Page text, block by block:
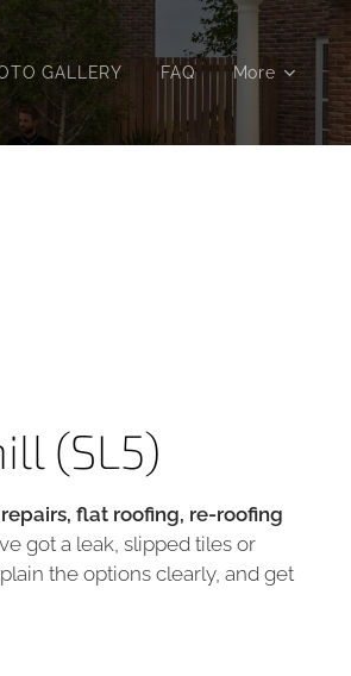
GALLERY FAQ More
(SL5)
flat roofing, re-roofing
got a leak, slipped tiles or
the options clearly, and get